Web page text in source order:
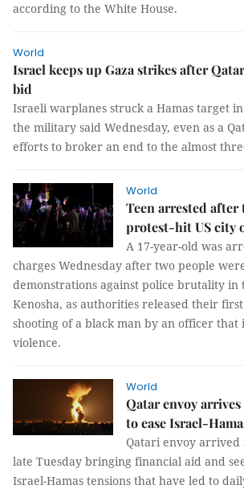
according to the White House.
World
Israel keeps up Gaza strikes after
bid
Israeli warplanes struck a Hamas target
the military said Wednesday, even as a
efforts to broker an end to the almost
World
Teen arrested
protest-hit US city
A 17-year-old was
charges Wednesday after two people
demonstrations against police brutality in
Kenosha, as authorities released their
shooting of a black man by an officer that
violence.
World
Qatar envoy
to ease Israel-
Qatari envoy arrived
late Tuesday bringing financial aid and
Israel-Hamas tensions that have led to